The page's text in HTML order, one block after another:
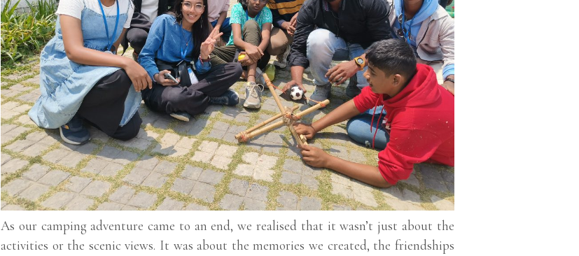
As our camping adventure came to an end, we realised that it wasn’t just about the
activities or the scenic views. It was about the memories we created, the friendships